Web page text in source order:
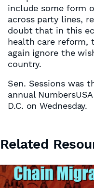
include some form
across party lines,
doubt that in this
health care reform,
again ignore the
country.
Sen. Sessions was
annual
D.C. on Wednesday.
Related